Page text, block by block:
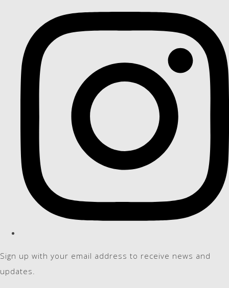
Sign up with your email address to receive news and
updates.